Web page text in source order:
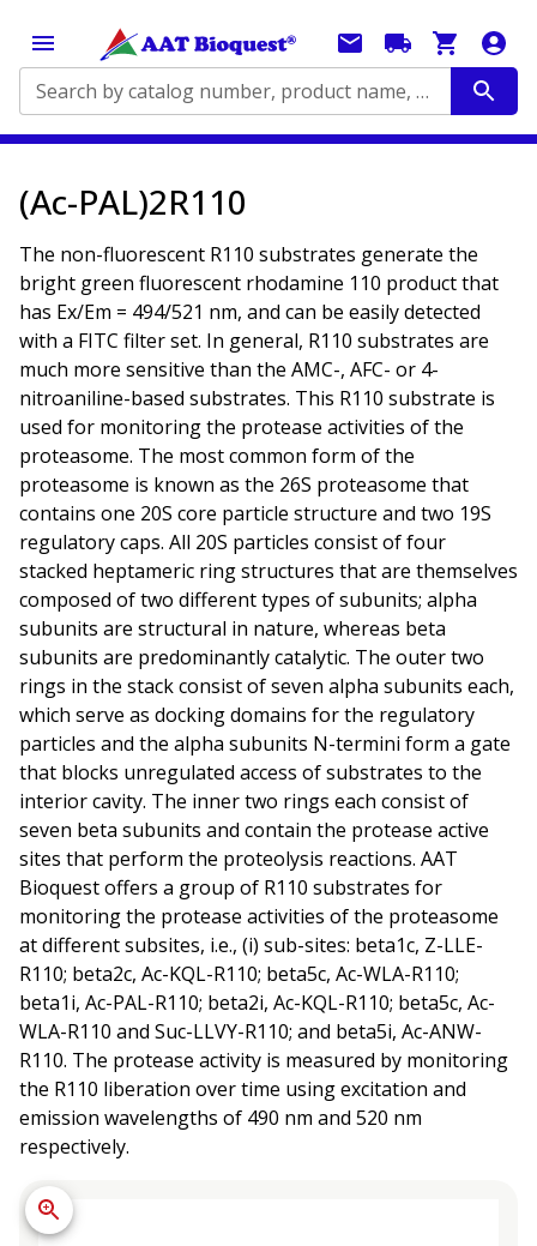
Search by catalog number, product name, application...
(Ac-PAL)2R110
The non-fluorescent R110 substrates generate the
bright green fluorescent rhodamine 110 product that
has Ex/Em = 494/521 nm, and can be easily detected
with a FITC filter set. In general, R110 substrates are
much more sensitive than the AMC-, AFC- or 4-
nitroaniline-based substrates. This R110 substrate is
used for monitoring the protease activities of the
proteasome. The most common form of the
proteasome is known as the 26S proteasome that
contains one 20S core particle structure and two 19S
regulatory caps. All 20S particles consist of four
stacked heptameric ring structures that are themselves
composed of two different types of subunits; alpha
subunits are structural in nature, whereas beta
subunits are predominantly catalytic. The outer two
rings in the stack consist of seven alpha subunits each,
which serve as docking domains for the regulatory
particles and the alpha subunits N-termini form a gate
that blocks unregulated access of substrates to the
interior cavity. The inner two rings each consist of
seven beta subunits and contain the protease active
sites that perform the proteolysis reactions. AAT
Bioquest offers a group of R110 substrates for
monitoring the protease activities of the proteasome
at different subsites, i.e., (i) sub-sites: beta1c, Z-LLE-
R110; beta2c, Ac-KQL-R110; beta5c, Ac-WLA-R110;
beta1i, Ac-PAL-R110; beta2i, Ac-KQL-R110; beta5c, Ac-
WLA-R110 and Suc-LLVY-R110; and beta5i, Ac-ANW-
R110. The protease activity is measured by monitoring
the R110 liberation over time using excitation and
emission wavelengths of 490 nm and 520 nm
respectively.